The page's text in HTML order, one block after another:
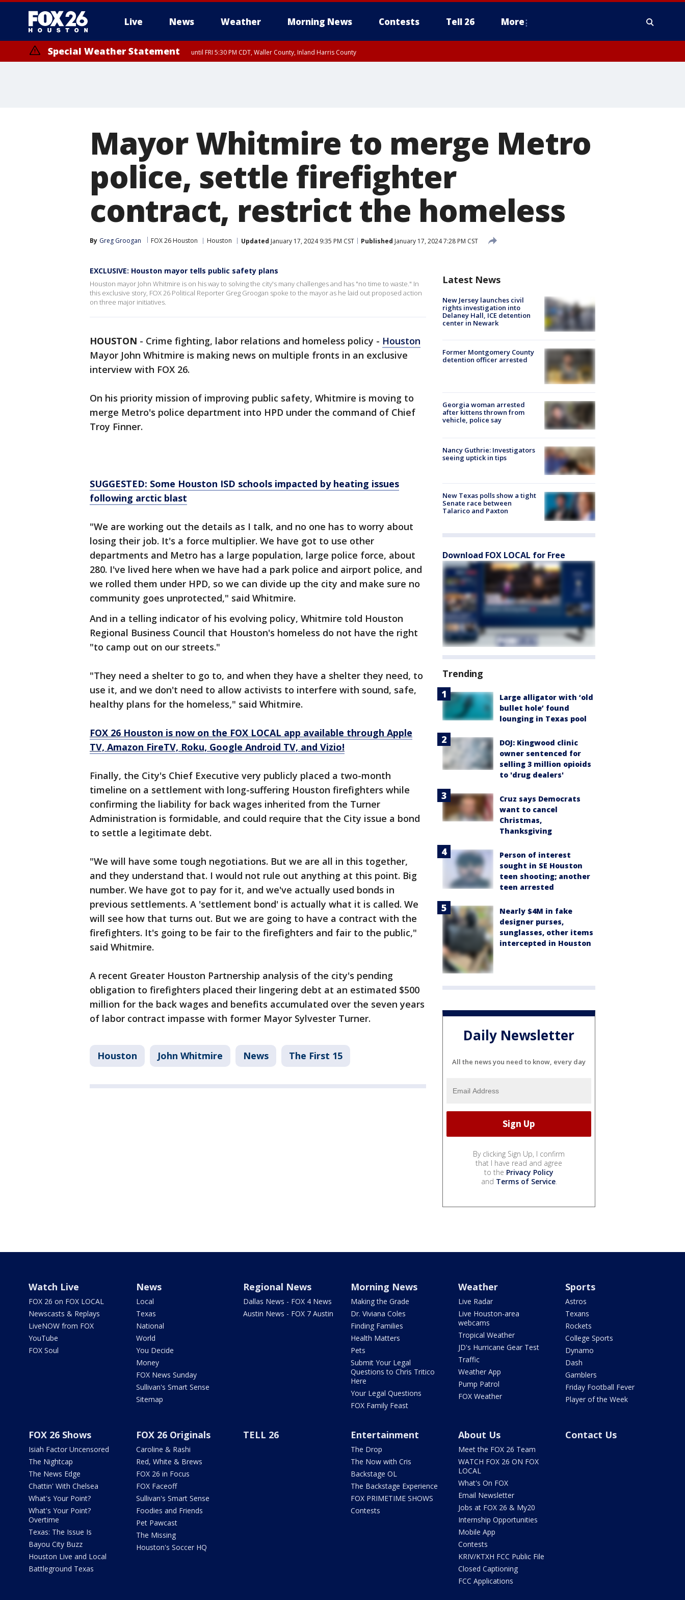
Live News Weather Morning News Contests Tell 26 More
Special Weather Statement until FRI 5:30 PM CDT, Waller County, Inland Harris County
Mayor Whitmire to merge Metro
police, settle firefighter
contract, restrict the homeless
By Greg Groogan FOX 26 Houston Houston Updated January 17, 2024 9:35 PM CST Published January 17, 2024 7:28 PM CST
EXCLUSIVE: Houston mayor tells public safety plans
Houston mayor John Whitmire is on his way to solving the city's many challenges and has "no time to waste." In
this exclusive story, FOX 26 Political Reporter Greg Groogan spoke to the mayor as he laid out proposed action
on three major initiatives.
HOUSTON - Crime fighting, labor relations and homeless policy - Houston
Mayor John Whitmire is making news on multiple fronts in an exclusive
interview with FOX 26.
On his priority mission of improving public safety, Whitmire is moving to
merge Metro's police department into HPD under the command of Chief
Troy Finner.
SUGGESTED: Some Houston ISD schools impacted by heating issues
following arctic blast
"We are working out the details as I talk, and no one has to worry about
losing their job. It's a force multiplier. We have got to use other
departments and Metro has a large population, large police force, about
280. I've lived here when we have had a park police and airport police, and
we rolled them under HPD, so we can divide up the city and make sure no
community goes unprotected," said Whitmire.
And in a telling indicator of his evolving policy, Whitmire told Houston
Regional Business Council that Houston's homeless do not have the right
"to camp out on our streets."
"They need a shelter to go to, and when they have a shelter they need, to
use it, and we don't need to allow activists to interfere with sound, safe,
healthy plans for the homeless," said Whitmire.
FOX 26 Houston is now on the FOX LOCAL app available through Apple
TV, Amazon FireTV, Roku, Google Android TV, and Vizio!
Finally, the City's Chief Executive very publicly placed a two-month
timeline on a settlement with long-suffering Houston firefighters while
confirming the liability for back wages inherited from the Turner
Administration is formidable, and could require that the City issue a bond
to settle a legitimate debt.
"We will have some tough negotiations. But we are all in this together,
and they understand that. I would not rule out anything at this point. Big
number. We have got to pay for it, and we've actually used bonds in
previous settlements. A 'settlement bond' is actually what it is called. We
will see how that turns out. But we are going to have a contract with the
firefighters. It's going to be fair to the firefighters and fair to the public,"
said Whitmire.
A recent Greater Houston Partnership analysis of the city's pending
obligation to firefighters placed their lingering debt at an estimated $500
million for the back wages and benefits accumulated over the seven years
of labor contract impasse with former Mayor Sylvester Turner.
Houston John Whitmire News The First 15
Latest News
New Jersey launches civil
rights investigation into
Delaney Hall, ICE detention
center in Newark
Former Montgomery County
detention officer arrested
Georgia woman arrested
after kittens thrown from
vehicle, police say
Nancy Guthrie: Investigators
seeing uptick in tips
New Texas polls show a tight
Senate race between
Talarico and Paxton
Download FOX LOCAL for Free
Trending
Large alligator with ‘old
bullet hole’ found
lounging in Texas pool
DOJ: Kingwood clinic
owner sentenced for
selling 3 million opioids
to 'drug dealers'
Cruz says Democrats
want to cancel
Christmas,
Thanksgiving
Person of interest
sought in SE Houston
teen shooting; another
teen arrested
Nearly $4M in fake
designer purses,
sunglasses, other items
intercepted in Houston
Daily Newsletter
All the news you need to know, every day
By clicking Sign Up, I confirm
that I have read and agree
to the Privacy Policy
and Terms of Service.
Watch Live
FOX 26 on FOX LOCAL
Newscasts & Replays
LiveNOW from FOX
YouTube
FOX Soul
News
Local
Texas
National
World
You Decide
Money
FOX News Sunday
Sullivan's Smart Sense
Sitemap
Regional News
Dallas News - FOX 4 News
Austin News - FOX 7 Austin
Morning News
Making the Grade
Dr. Viviana Coles
Finding Families
Health Matters
Pets
Submit Your Legal
Questions to Chris Tritico
Here
Your Legal Questions
FOX Family Feast
Weather
Live Radar
Live Houston-area
webcams
Tropical Weather
JD's Hurricane Gear Test
Traffic
Weather App
Pump Patrol
FOX Weather
Sports
Astros
Texans
Rockets
College Sports
Dynamo
Dash
Gamblers
Friday Football Fever
Player of the Week
FOX 26 Shows
Isiah Factor Uncensored
The Nightcap
The News Edge
Chattin' With Chelsea
What's Your Point?
What's Your Point?
Overtime
Texas: The Issue Is
Bayou City Buzz
Houston Live and Local
Battleground Texas
FOX 26 Originals
Caroline & Rashi
Red, White & Brews
FOX 26 in Focus
FOX Faceoff
Sullivan's Smart Sense
Foodies and Friends
Pet Pawcast
The Missing
Houston's Soccer HQ
TELL 26 Entertainment
The Drop
The Now with Cris
Backstage OL
The Backstage Experience
FOX PRIMETIME SHOWS
Contests
About Us
Meet the FOX 26 Team
WATCH FOX 26 ON FOX
LOCAL
What's On FOX
Email Newsletter
Jobs at FOX 26 & My20
Internship Opportunities
Mobile App
Contests
KRIV/KTXH FCC Public File
Closed Captioning
FCC Applications
Contact Us